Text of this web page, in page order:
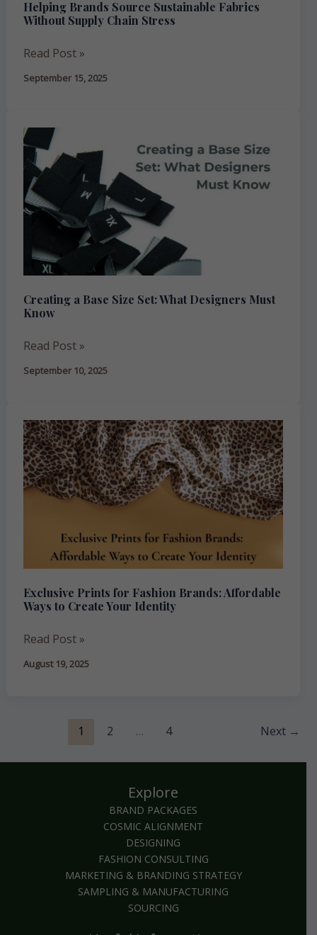
Helping Brands Source Sustainable Fabrics
Without Supply Chain Stress
Read Post »
September 15, 2025
Creating a Base Size Set: What Designers Must
Know
Creating
Base
Size
Set:
Designers
Must
Read Post »
September 10, 2025
Exclusive Prints for Fashion Brands: Affordable
Ways to Create Your Identity
Exclusive
Prints
for
Fashion
Brands:
Your
Identity
Read Post »
August 19, 2025
1 2 … 4 Next →
Explore
BRAND PACKAGES
COSMIC ALIGNMENT
DESIGNING
FASHION CONSULTING
MARKETING & BRANDING STRATEGY
SAMPLING & MANUFACTURING
SOURCING